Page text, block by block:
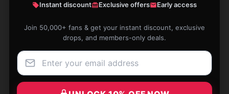
Fantastic durability, lasts much longer than
expected.
Jul 22, 2024
Instant discount Exclusive offers Early access
Join 50,000+ fans & get your instant discount, exclusive
drops, and members-only deals.